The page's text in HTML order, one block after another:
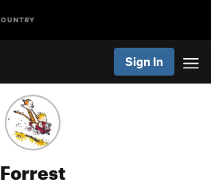
Sign In
Forrest